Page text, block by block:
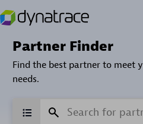
Partner Finder
Find the best partner to meet
needs.